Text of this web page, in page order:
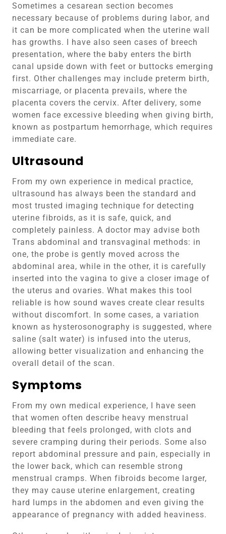
Sometimes a cesarean section becomes
necessary because of problems during labor, and
it can be more complicated when the uterine wall
has growths. I have also seen cases of breech
presentation, where the baby enters the birth
canal upside down with feet or buttocks emerging
first. Other challenges may include preterm birth,
miscarriage, or placenta prevails, where the
placenta covers the cervix. After delivery, some
women face excessive bleeding when giving birth,
known as postpartum hemorrhage, which requires
immediate care.
Ultrasound
From my own experience in medical practice,
ultrasound has always been the standard and
most trusted imaging technique for detecting
uterine fibroids, as it is safe, quick, and
completely painless. A doctor may advise both
Trans abdominal and transvaginal methods: in
one, the probe is gently moved across the
abdominal area, while in the other, it is carefully
inserted into the vagina to give a closer image of
the uterus and ovaries. What makes this tool
reliable is how sound waves create clear results
without discomfort. In some cases, a variation
known as hysterosonography is suggested, where
saline (salt water) is infused into the uterus,
allowing better visualization and enhancing the
overall detail of the scan.
Symptoms
From my own medical experience, I have seen
that women often describe heavy menstrual
bleeding that feels prolonged, with clots and
severe cramping during their periods. Some also
report abdominal pressure and pain, especially in
the lower back, which can resemble strong
menstrual cramps. When fibroids become larger,
they may cause uterine enlargement, creating
hard lumps in the abdomen and even giving the
appearance of pregnancy with added heaviness.